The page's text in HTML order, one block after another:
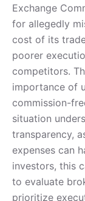
Exchange
for allegedly
cost of its
poorer
competitors.
importance of
commission-
situation
transparency,
expenses can
investors, this
to evaluate
prioritize